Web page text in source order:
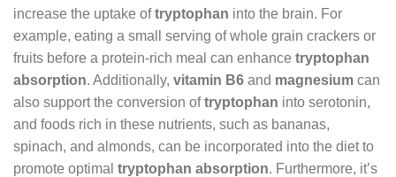
increase the uptake oftryptophan into the brain. For
example, eating a small serving of whole grain crackers or
fruits before a protein-rich meal can enhance tryptophan
absorption. Additionally, vitamin B6 and magnesium can
also support the conversion oftryptophan into serotonin,
and foods rich in these nutrients, such as bananas,
spinach, and almonds, can be incorporated into the diet to
promote optimal tryptophan absorption. Furthermore, it’s